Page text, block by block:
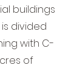
buildings
is divided
with C-
of